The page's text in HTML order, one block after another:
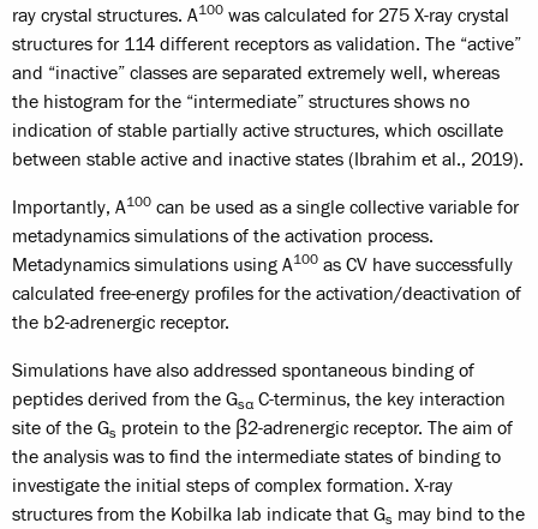
ray crystal structures. A100 was calculated for 275 X-ray crystal
structures for 114 different receptors as validation. The “active”
and “inactive” classes are separated extremely well, whereas
the histogram for the “intermediate” structures shows no
indication of stable partially active structures, which oscillate
between stable active and inactive states (Ibrahim et al., 2019).
Importantly, A100 can be used as a single collective variable for
metadynamics simulations of the activation process.
Metadynamics simulations using A100 as CV have successfully
calculated free-energy profiles for the activation/deactivation of
the b2-adrenergic receptor.
Simulations have also addressed spontaneous binding of
peptides derived from the Gsα C-terminus, the key interaction
site of the Gs protein to the β2-adrenergic receptor. The aim of
the analysis was to find the intermediate states of binding to
investigate the initial steps of complex formation. X-ray
structures from the Kobilka lab indicate that Gs may bind to the